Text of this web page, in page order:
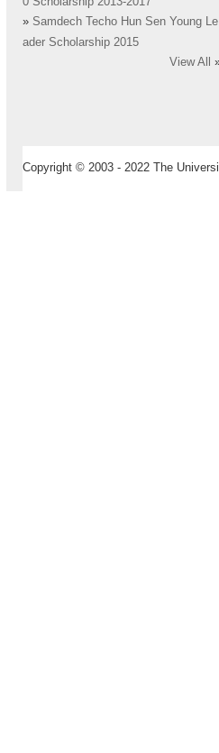
» Samdech Techo Hun Sen Young Le
ader Scholarship 2015
View All
Copyright © 2003 - 2022 The